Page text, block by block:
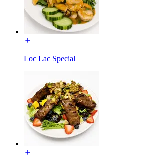
Loc Lac Special